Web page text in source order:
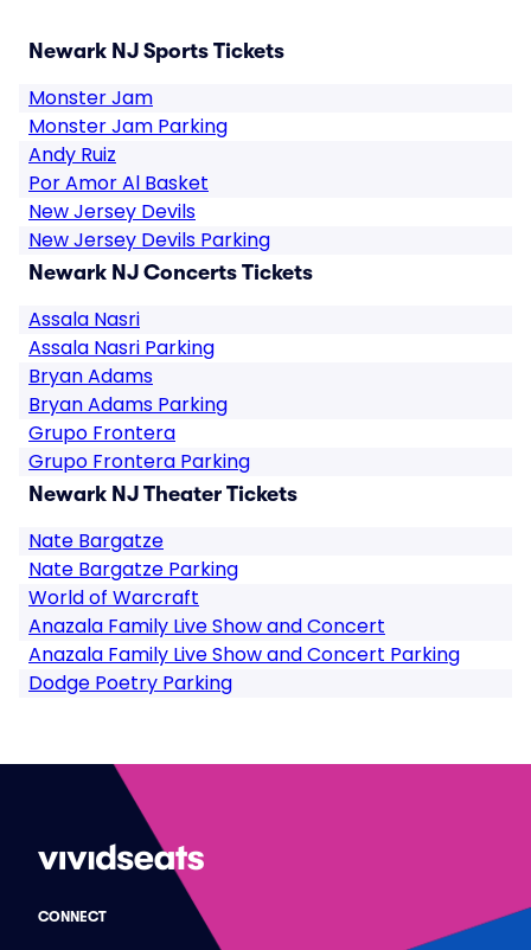
Newark NJ Sports Tickets
Monster Jam
Monster Jam Parking
Andy Ruiz
Por Amor Al Basket
New Jersey Devils
New Jersey Devils Parking
Newark NJ Concerts Tickets
Assala Nasri
Assala Nasri Parking
Bryan Adams
Bryan Adams Parking
Grupo Frontera
Grupo Frontera Parking
Newark NJ Theater Tickets
Nate Bargatze
Nate Bargatze Parking
World of Warcraft
Anazala Family Live Show and Concert
Anazala Family Live Show and Concert Parking
Dodge Poetry Parking
CONNECT